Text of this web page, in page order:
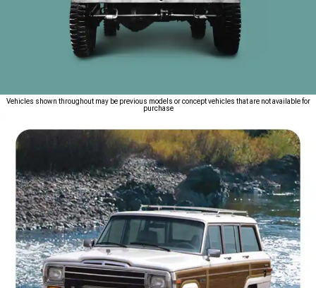
Vehicles shown throughout may be previous models or concept vehicles that are not available for
purchase